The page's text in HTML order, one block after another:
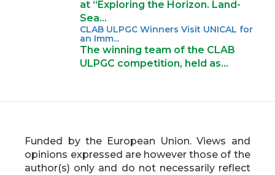
at “Exploring the Horizon. Land-
Sea…
CLAB ULPGC Winners Visit UNICAL for
an Imm...
The winning team of the CLAB
ULPGC competition, held as…
Funded by the European Union. Views and
opinions expressed are however those of the
author(s) only and do not necessarily reflect